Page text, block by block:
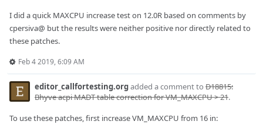
I did a quick MAXCPU increase test on 12.0R based on comments by
cpersiva@ but the results were neither positive nor directly related to
these patches.
Feb 4 2019, 6:09 AM
editor_callfortesting.orgadded a comment to D18815:
Bhyve acpi MADT table correction for VM_MAXCPU > 21.
To use these patches, first increase VM_MAXCPU from 16 in: